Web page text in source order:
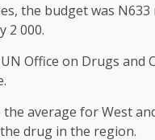
the budget was
2 000.
Office on Drugs and
average for West
drug in the region.